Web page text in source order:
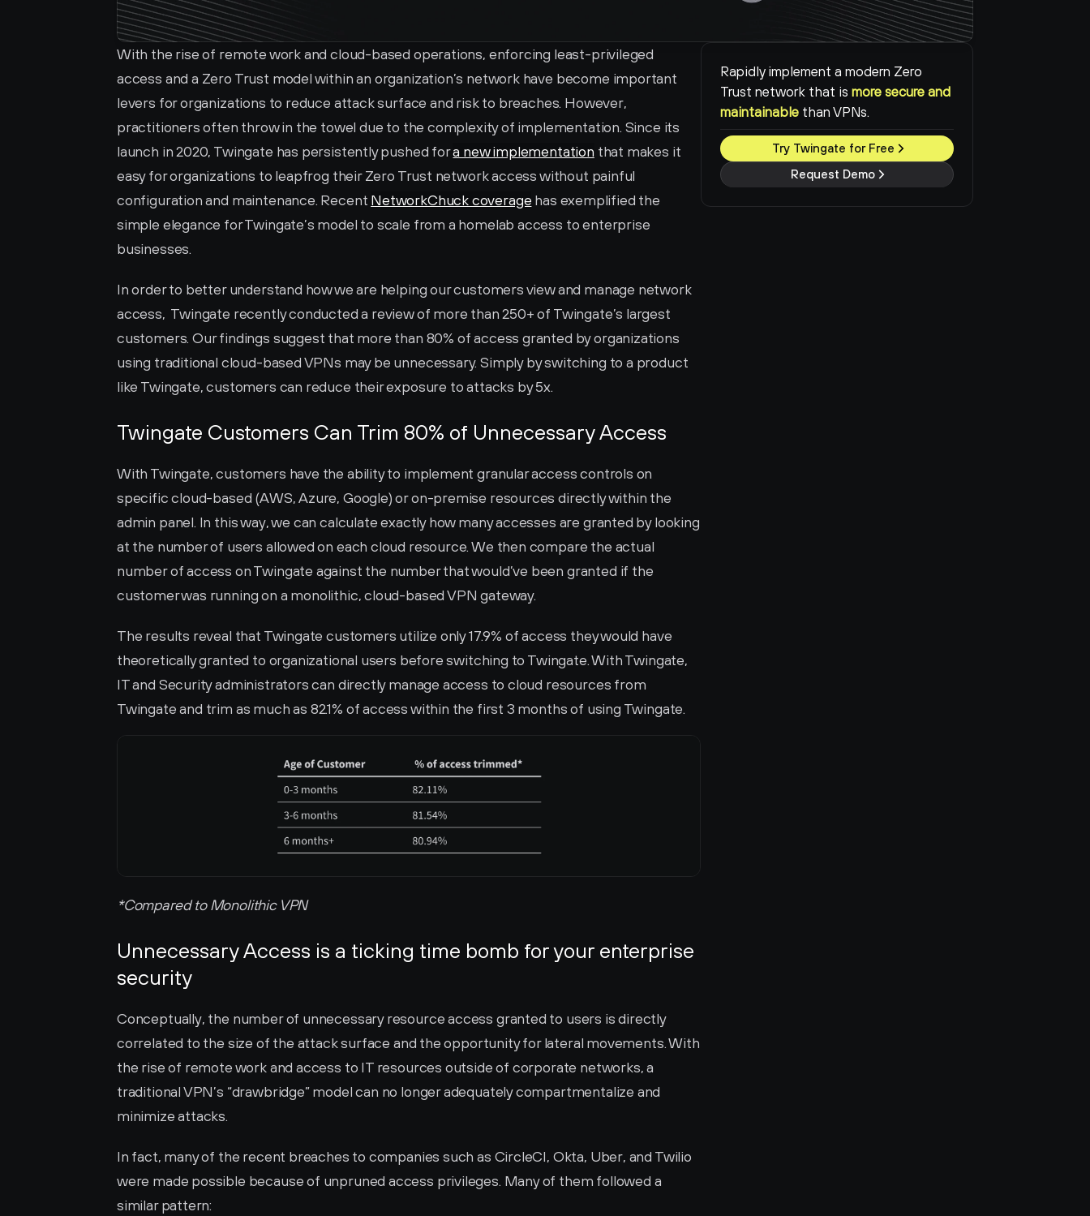
With the rise of remote work and cloud-based operations, enforcing least-privileged
access and a Zero Trust model within an organization’s network have become important
levers for organizations to reduce attack surface and risk to breaches. However,
practitioners often throw in the towel due to the complexity of implementation. Since its
launch in 2020, Twingate has persistently pushed for a new implementation that makes it
easy for organizations to leapfrog their Zero Trust network access without painful
configuration and maintenance. Recent NetworkChuck coverage has exemplified the
simple elegance for Twingate’s model to scale from a homelab access to enterprise
businesses.
In order to better understand how we are helping our customers view and manage network
access,  Twingate recently conducted a review of more than 250+ of Twingate’s largest
customers. Our findings suggest that more than 80% of access granted by organizations
using traditional cloud-based VPNs may be unnecessary. Simply by switching to a product
like Twingate, customers can reduce their exposure to attacks by 5x.
Twingate Customers Can Trim 80% of Unnecessary Access
With Twingate, customers have the ability to implement granular access controls on
specific cloud-based (AWS, Azure, Google) or on-premise resources directly within the
admin panel. In this way, we can calculate exactly how many accesses are granted by looking
at the number of users allowed on each cloud resource. We then compare the actual
number of access on Twingate against the number that would’ve been granted if the
customer was running on a monolithic, cloud-based VPN gateway.
The results reveal that Twingate customers utilize only 17.9% of access they would have
theoretically granted to organizational users before switching to Twingate. With Twingate,
IT and Security administrators can directly manage access to cloud resources from
Twingate and trim as much as 82.1% of access within the first 3 months of using Twingate.
*Compared to Monolithic VPN
Unnecessary Access is a ticking time bomb for your enterprise
security
Conceptually, the number of unnecessary resource access granted to users is directly
correlated to the size of the attack surface and the opportunity for lateral movements. With
the rise of remote work and access to IT resources outside of corporate networks, a
traditional VPN’s “drawbridge” model can no longer adequately compartmentalize and
minimize attacks.
In fact, many of the recent breaches to companies such as CircleCI, Okta, Uber, and Twilio
were made possible because of unpruned access privileges. Many of them followed a
similar pattern:
Rapidly implement a modern Zero
Trust network that is more secure and
maintainable than VPNs.
Try Twingate for Free
Request Demo